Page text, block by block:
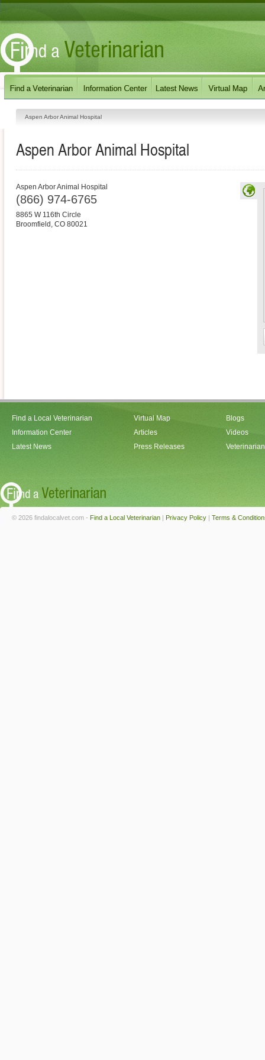
Aspen Arbor Animal Hospital
Aspen Arbor Animal Hospital
Aspen Arbor Animal Hospital
(866) 974-6765
8865 W 116th Circle
Broomfield , CO 80021
Find a Local Veterinarian
Information Center
Latest News
Virtual Map
Articles
Press Releases
Blogs
Videos
© 2026 findalocalvet.com - Find a Local Veterinarian | Privacy Policy | Terms &